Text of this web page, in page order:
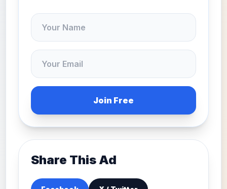
Join Free
Share This Ad